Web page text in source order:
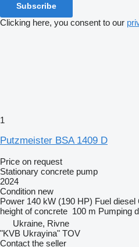
Subscribe
Clicking here, you consent to our
1
Putzmeister BSA 1409 D
Price on request
Stationary concrete pump
2024
Condition new
Power 140 kW (190 HP) Fuel diesel
height of concrete 100 m Pumping
Ukraine, Rivne
"KVB Ukrayina" TOV
Contact the seller